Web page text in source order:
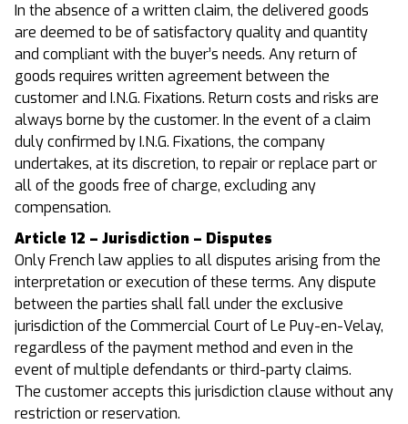
In the absence of a written claim, the delivered goods
are deemed to be of satisfactory quality and quantity
and compliant with the buyer’s needs. Any return of
goods requires written agreement between the
customer and I.N.G. Fixations. Return costs and risks are
always borne by the customer. In the event of a claim
duly confirmed by I.N.G. Fixations, the company
undertakes, at its discretion, to repair or replace part or
all of the goods free of charge, excluding any
compensation.
Article 12 – Jurisdiction – Disputes
Only French law applies to all disputes arising from the
interpretation or execution of these terms. Any dispute
between the parties shall fall under the exclusive
jurisdiction of the Commercial Court of Le Puy-en-Velay,
regardless of the payment method and even in the
event of multiple defendants or third-party claims.
The customer accepts this jurisdiction clause without any
restriction or reservation.